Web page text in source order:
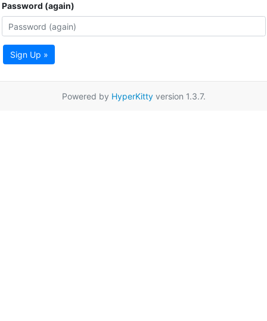
Password (again)
Sign Up »
Powered by HyperKittyversion 1.3.7.